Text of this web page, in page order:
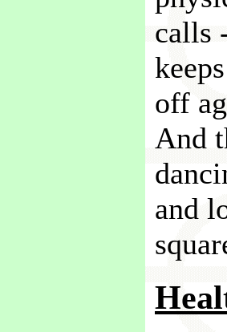
calls
off
And
and